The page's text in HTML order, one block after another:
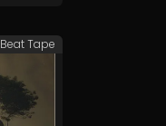
Beat Tape